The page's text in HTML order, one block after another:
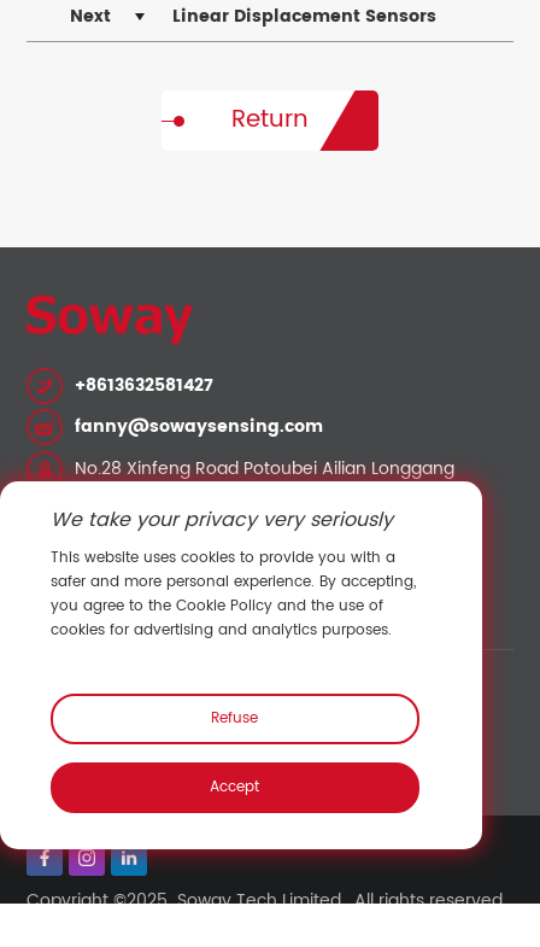
Sensors – Precision Solutions by Soway
Next Linear Displacement Sensors
Return
+8613632581427
fanny@sowaysensing.com
No.28 Xinfeng Road Potoubei Ailian Longgang
Contact Sales
Link:Shenzhen Hengliu Technology Co., Ltd./
Temperature and humidity sensor
Pressure sensor
Copyright ©2025 Soway Tech Limited. All rights reserved.
We take your privacy very seriously
This website uses cookies to provide you with a
safer and more personal experience. By accepting,
you agree to the Cookie Policy and the use of
cookies for advertising and analytics purposes.
Refuse
Accept